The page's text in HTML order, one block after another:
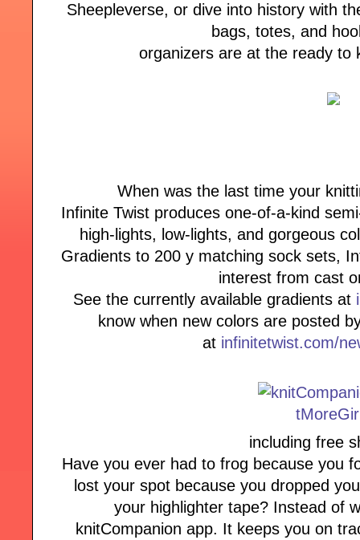
Sheepleverse, or dive into history with
bags, totes, and
organizers are at the ready to
When was the last time your
Infinite Twist produces one-of-a-kind
high-lights, low-lights, and gorgeous
Gradients to 200 y matching sock sets,
interest from cast
See the currently available gradients at
know when new colors are posted
at infinitetwist.com/
including free
Have you ever had to frog because you
lost your spot because you dropped
your highlighter tape? Instead of
knitCompanion app. It keeps you on